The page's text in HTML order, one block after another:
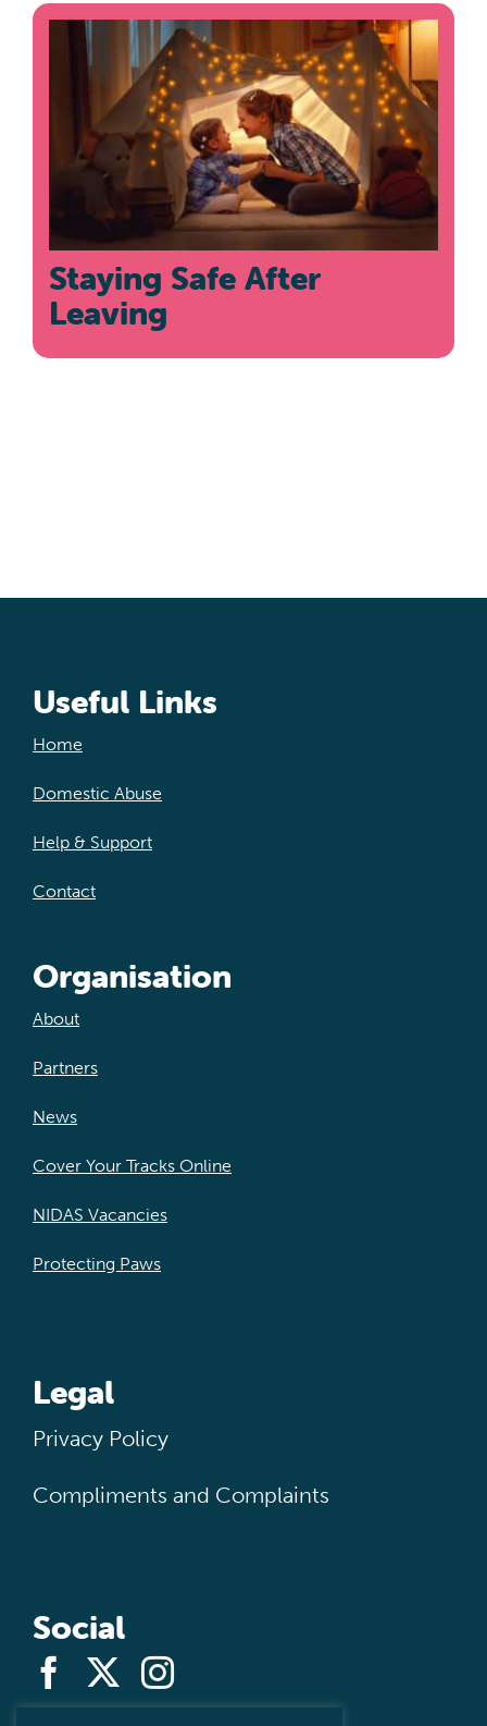
Staying Safe After
Leaving
Useful Links
Home
Domestic Abuse
Help & Support
Contact
Organisation
About
Partners
News
Cover Your Tracks Online
NIDAS Vacancies
Protecting Paws
Legal
Privacy Policy
Compliments and Complaints
Social